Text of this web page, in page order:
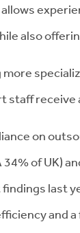
also
staff
on
of UK)
last
and